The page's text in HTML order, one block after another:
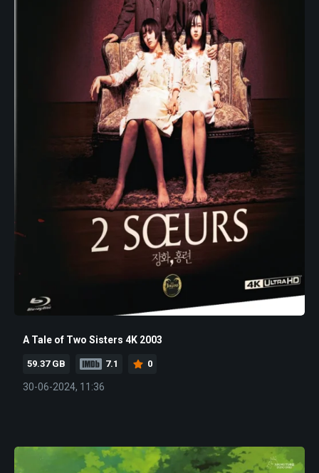
A Tale of Two Sisters 4K 2003
59.37 GB 7.1 0
30-06-2024, 11:36